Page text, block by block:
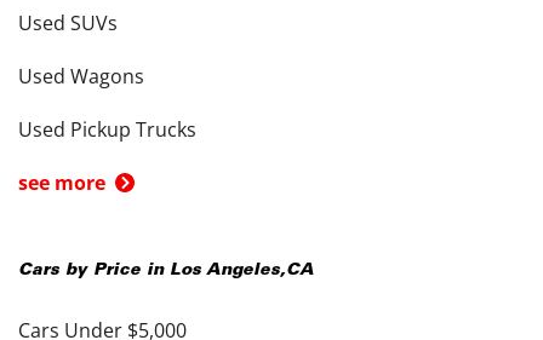
Used SUVs
Used Wagons
Used Pickup Trucks
see more
Cars by Price in Los Angeles,CA
Cars Under $5,000